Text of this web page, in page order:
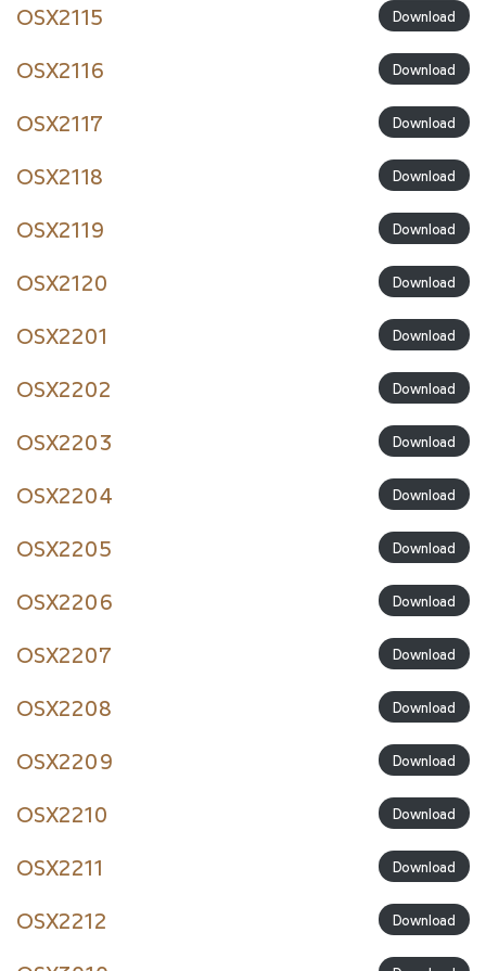
OSX2115 Download
OSX2116 Download
OSX2117 Download
OSX2118 Download
OSX2119 Download
OSX2120 Download
OSX2201 Download
OSX2202 Download
OSX2203 Download
OSX2204 Download
OSX2205 Download
OSX2206 Download
OSX2207 Download
OSX2208 Download
OSX2209 Download
OSX2210 Download
OSX2211 Download
OSX2212 Download